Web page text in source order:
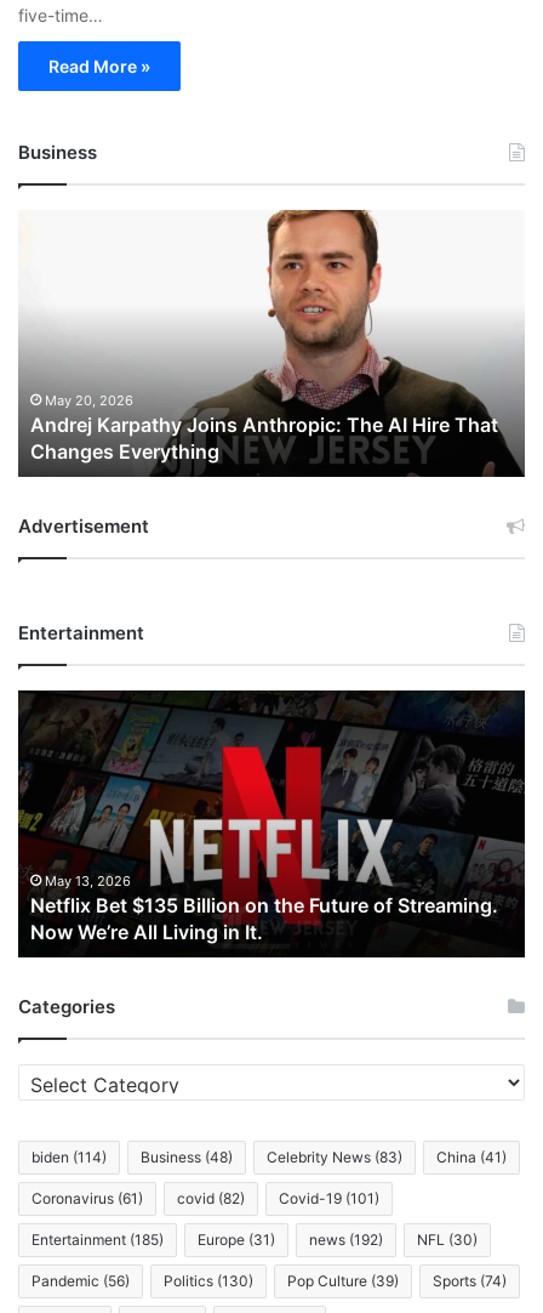
five-time…
Read More »
Business
That
Changes
Everything
May 20, 2026
Andrej Karpathy Joins Anthropic: The AI Hire That
Changes Everything
Advertisement
Entertainment
Netflix
Bet
$135
Billion
on
the
Future
of
Streaming.
Now
We’re
Living
May 13, 2026
Netflix Bet $135 Billion on the Future of Streaming.
Now We’re All Living in It.
Categories
Categories
biden (114) Business (48) Celebrity News (83) China (41)
Coronavirus (61) covid (82) Covid-19 (101)
Entertainment (185) Europe (31) news (192) NFL (30)
Pandemic (56) Politics (130) Pop Culture (39) Sports (74)